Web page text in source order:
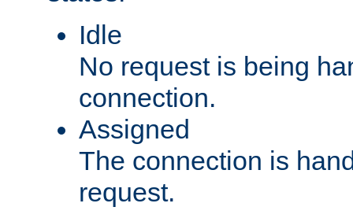
Idle
No request is being
connection.
Assigned
The connection is
request.